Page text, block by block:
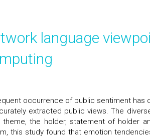
language
occurrence of public sentiment
extracted public views. The
the holder, statement of holder
this study found that emotion